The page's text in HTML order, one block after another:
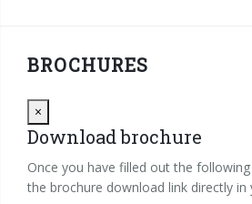
BROCHURES
×
Download brochure
Once you have filled out the
the brochure download link directly in